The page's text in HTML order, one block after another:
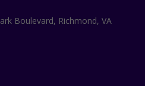
Boulevard, Richmond, VA